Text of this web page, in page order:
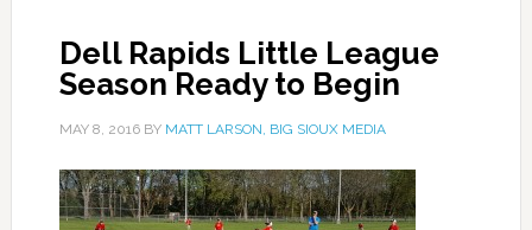
Dell Rapids Little League
Season Ready to Begin
MAY 8, 2016BY MATT LARSON, BIG SIOUX MEDIA